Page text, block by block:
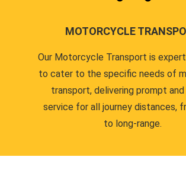
MOTORCYCLE
Our Motorcycle Transport is
to cater to the specific needs of
transport, delivering prompt
service for all journey distances,
to long-range.